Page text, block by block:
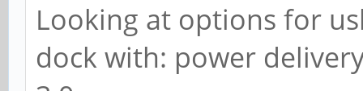
Looking at options for
dock with: power